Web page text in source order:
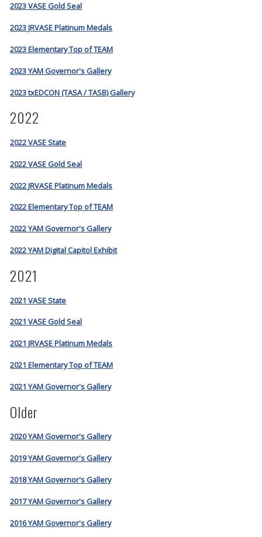
2023 VASE Gold Seal
2023 JRVASE Platinum Medals
2023 Elementary Top of TEAM
2023 YAM Governor's Gallery
2023 txEDCON (TASA / TASB) Gallery
2022
2022 VASE State
2022 VASE Gold Seal
2022 JRVASE Platinum Medals
2022 Elementary Top of TEAM
2022 YAM Governor's Gallery
2022 YAM Digital Capitol Exhibit
2021
2021 VASE State
2021 VASE Gold Seal
2021 JRVASE Platinum Medals
2021 Elementary Top of TEAM
2021 YAM Governor's Gallery
Older
2020 YAM Governor's Gallery
2019 YAM Governor's Gallery
2018 YAM Governor's Gallery
2017 YAM Governor's Gallery
2016 YAM Governor's Gallery